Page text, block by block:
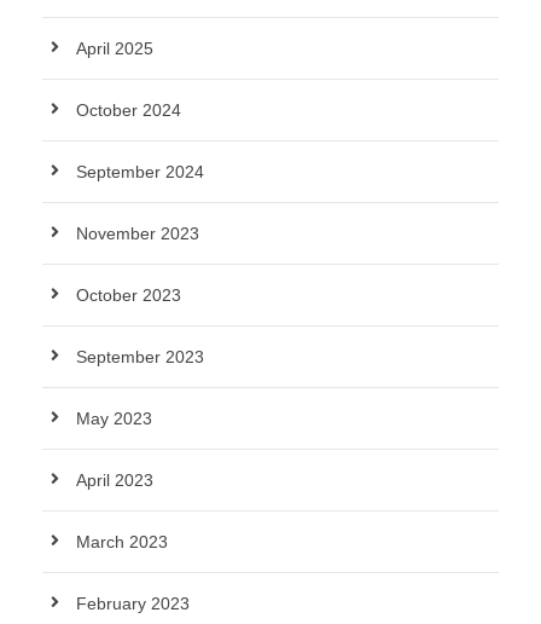
April 2025
October 2024
September 2024
November 2023
October 2023
September 2023
May 2023
April 2023
March 2023
February 2023